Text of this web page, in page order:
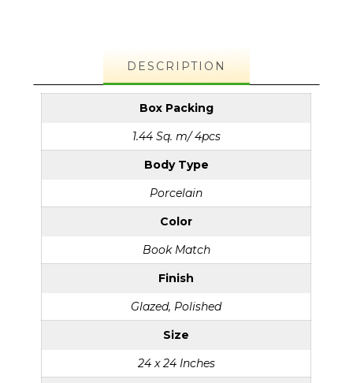
DESCRIPTION
Box Packing
1.44 Sq. m/ 4pcs
Body Type
Porcelain
Color
Book Match
Finish
Glazed, Polished
Size
24 x 24 Inches